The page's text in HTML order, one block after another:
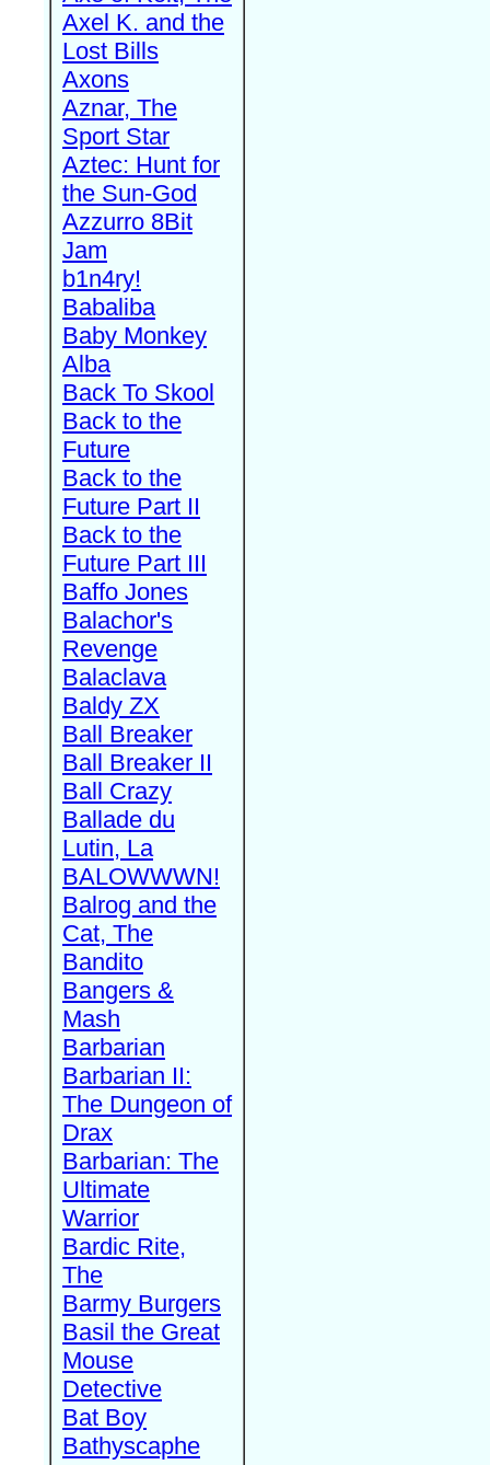
Axel K. and the
Lost Bills
Axons
Aznar, The
Sport Star
Aztec: Hunt for
the Sun-God
Azzurro 8Bit
Jam
b1n4ry!
Babaliba
Baby Monkey
Alba
Back To Skool
Back to the
Future
Back to the
Future Part II
Back to the
Future Part III
Baffo Jones
Balachor's
Revenge
Balaclava
Baldy ZX
Ball Breaker
Ball Breaker II
Ball Crazy
Ballade du
Lutin, La
BALOWWWN!
Balrog and the
Cat, The
Bandito
Bangers &
Mash
Barbarian
Barbarian II:
The Dungeon of
Drax
Barbarian: The
Ultimate
Warrior
Bardic Rite,
The
Barmy Burgers
Basil the Great
Mouse
Detective
Bat Boy
Bathyscaphe